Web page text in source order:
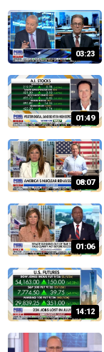
03:23
01:49
08:07
01:06
14:12